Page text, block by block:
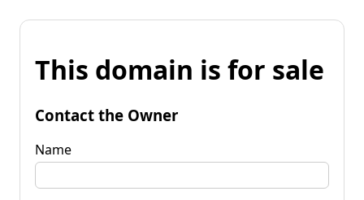
This domain is for sale
Contact the Owner
Name